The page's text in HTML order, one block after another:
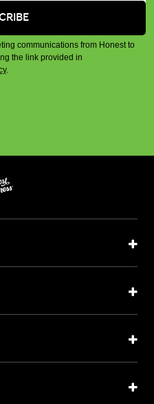
communications from Honest to
the link provided in
.